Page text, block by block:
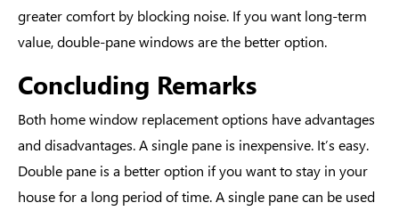
greater comfort by blocking noise. If you want long-term
value, double-pane windows are the better option.
Concluding Remarks
Both home window replacement options have advantages
and disadvantages. A single pane is inexpensive. It’s easy.
Double pane is a better option if you want to stay in your
house for a long period of time. A single pane can be used